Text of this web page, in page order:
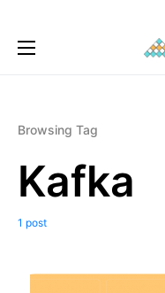
Browsing Tag
Kafka
1 post